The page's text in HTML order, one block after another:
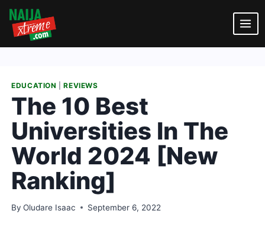
Skip
content
EDUCATION |REVIEWS
The 10 Best
Universities In The
World 2024 [New
Ranking]
By Oludare Isaac September 6, 2022